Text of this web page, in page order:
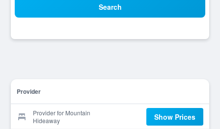
Search
Provider
Provider for Mountain
Hideaway
Show Prices